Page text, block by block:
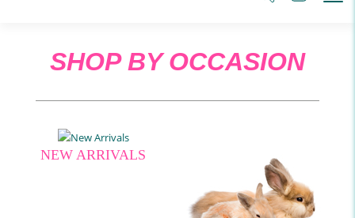
SHOP BY OCCASION
NEW ARRIVALS